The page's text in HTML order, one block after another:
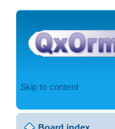
Skip to content